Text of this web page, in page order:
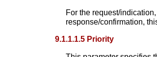
For the request/
response/confirmation,
9.1.1.1.5 Priority